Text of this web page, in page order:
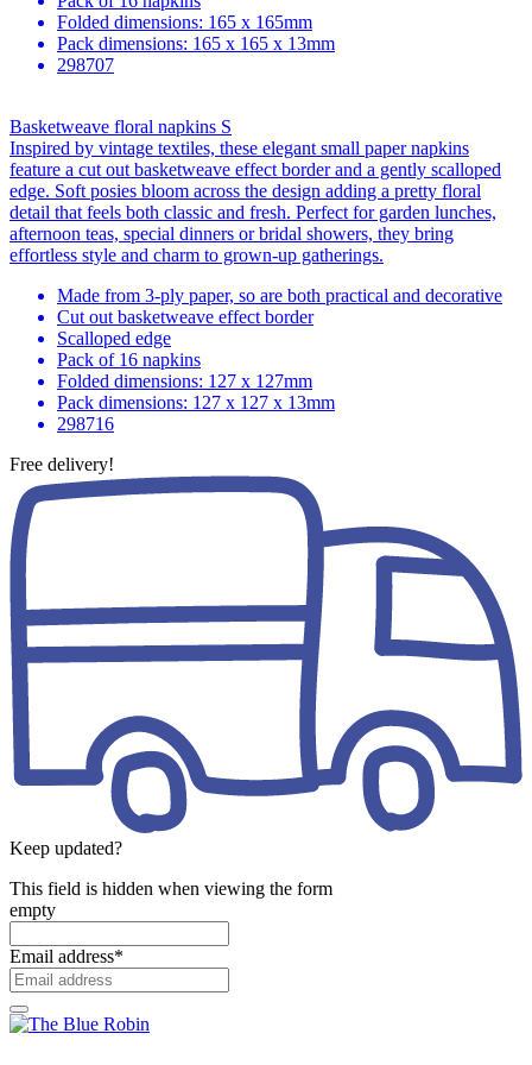
Folded dimensions: 165 x 165mm
Pack dimensions: 165 x 165 x 13mm
298707
Basketweave floral napkins S
Inspired by vintage textiles, these elegant small paper napkins
feature a cut out basketweave effect border and a gently scalloped
edge. Soft posies bloom across the design adding a pretty floral
detail that feels both classic and fresh. Perfect for garden lunches,
afternoon teas, special dinners or bridal showers, they bring
effortless style and charm to grown-up gatherings.
Made from 3-ply paper, so are both practical and decorative
Cut out basketweave effect border
Scalloped edge
Pack of 16 napkins
Folded dimensions: 127 x 127mm
Pack dimensions: 127 x 127 x 13mm
298716
Free delivery!
Keep updated?
This field is hidden when viewing the form
empty
Email address*